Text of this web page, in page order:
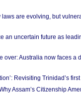
laws are evolving, but
an uncertain future as
over: Australia now faces a
Revisiting Trinidad’s
Assam’s Citizenship